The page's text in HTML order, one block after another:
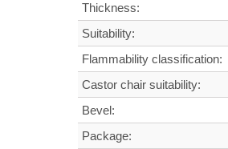
Thickness:
Suitability:
Flammability classification:
Castor chair suitability:
Bevel:
Package: